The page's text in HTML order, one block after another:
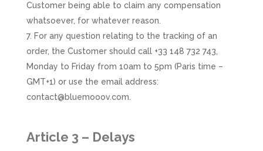
Customer being able to claim any compensation
whatsoever, for whatever reason.
For any question relating to the tracking of an
order, the Customer should call +33 148 732 743,
Monday to Friday from 10am to 5pm (Paris time –
GMT+1) or use the email address:
contact@bluemooov.com.
Article 3 – Delays